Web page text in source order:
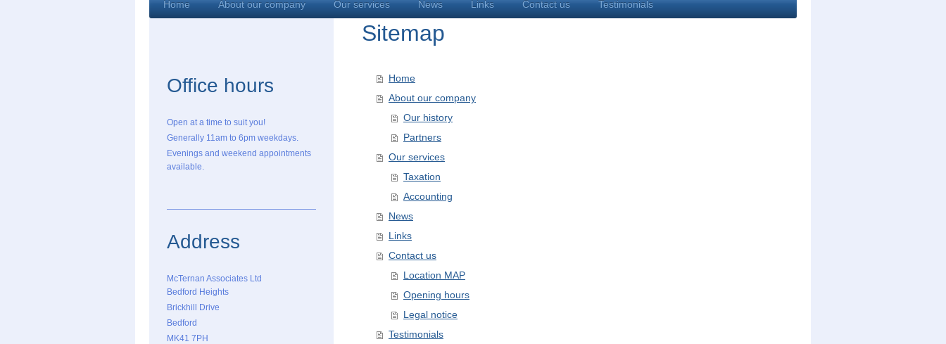
Home About our company Our services News Links Contact us Testimonials
Sitemap
Home
About our company
Our history
Partners
Our services
Taxation
Accounting
News
Links
Contact us
Location MAP
Opening hours
Legal notice
Testimonials
Office hours
Open at a time to suit you!
Generally 11am to 6pm weekdays.
Evenings and weekend appointments
available.
Address
McTernan Associates Ltd
Bedford Heights
Brickhill Drive
Bedford
MK41 7PH